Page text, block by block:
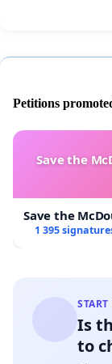
Petitions
Save the
Save the
1 395
Is
to